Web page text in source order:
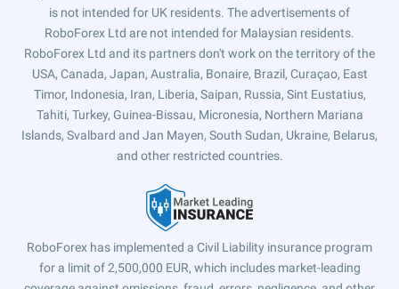
is not intended for UK residents. The advertisements of
RoboForex Ltd are not intended for Malaysian residents.
RoboForex Ltd and its partners don't work on the territory of the
USA, Canada, Japan, Australia, Bonaire, Brazil, Curaçao, East
Timor, Indonesia, Iran, Liberia, Saipan, Russia, Sint Eustatius,
Tahiti, Turkey, Guinea-Bissau, Micronesia, Northern Mariana
Islands, Svalbard and Jan Mayen, South Sudan, Ukraine, Belarus,
and other restricted countries.
RoboForex has implemented a Civil Liability insurance program
for a limit of 2,500,000 EUR, which includes market-leading